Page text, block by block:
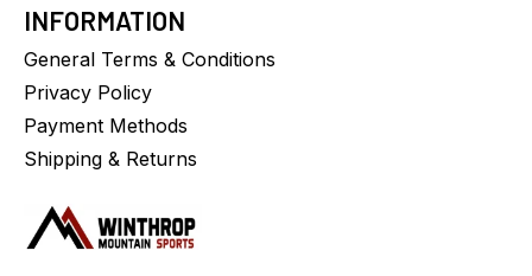
INFORMATION
General Terms & Conditions
Privacy Policy
Payment Methods
Shipping & Returns